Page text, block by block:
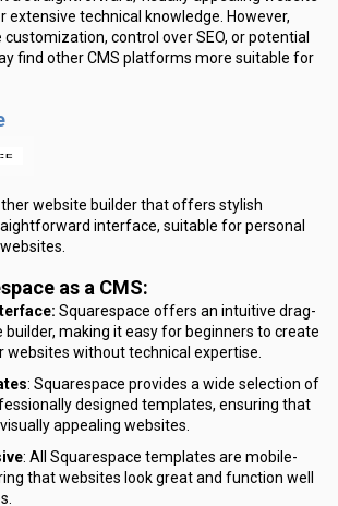
extensive technical knowledge. However,
control over SEO, or potential
find other CMS platforms more suitable for
website builder that offers stylish
interface, suitable for personal
as a CMS:
Squarespace offers an intuitive drag-
making it easy for beginners to create
websites without technical expertise.
: Squarespace provides a wide selection of
designed templates, ensuring that
appealing websites.
: All Squarespace templates are mobile-
that websites look great and function well